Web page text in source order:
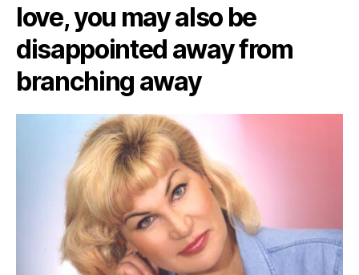
love, you may also be
disappointed away from
branching away